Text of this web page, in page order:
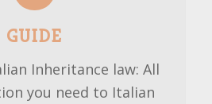
GUIDE
Inheritance law: All
you need to Italian